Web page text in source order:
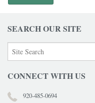
SEARCH OUR SITE
CONNECT WITH US
920-485-0694